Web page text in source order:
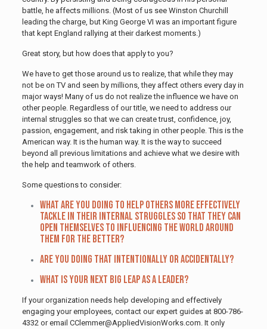
battle, he affects millions. (Most of us see Winston Churchill
leading the charge, but King George VI was an important figure
that kept England rallying at their darkest moments.)
Great story, but how does that apply to you?
We have to get those around us to realize, that while they may
not be on TV and seen by millions, they affect others every day in
major ways! Many of us do not realize the influence we have on
other people. Regardless of our title, we need to address our
internal struggles so that we can create trust, confidence, joy,
passion, engagement, and risk taking in other people. This is the
American way. It is the human way. It is the way to succeed
beyond all previous limitations and achieve what we desire with
the help and teamwork of others.
Some questions to consider:
What are you doing to help others more effectively
tackle in their internal struggles so that they can
open themselves to influencing the world around
them for the better?
Are you doing that intentionally or accidentally?
What is your next big leap as a leader?
If your organization needs help developing and effectively
engaging your employees, contact our expert guides at 800-786-
4332 or email CClemmer@AppliedVisionWorks.com. It only